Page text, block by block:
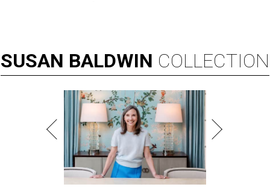
SUSAN BALDWIN COLLECTION